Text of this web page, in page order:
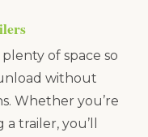
of space so
without
Whether you’re
trailer, you’ll